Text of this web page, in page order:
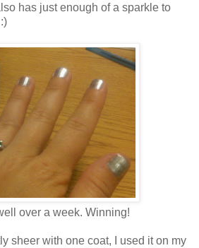
has just enough of a sparkle to
over a week. Winning!
sheer with one coat, I used it on my